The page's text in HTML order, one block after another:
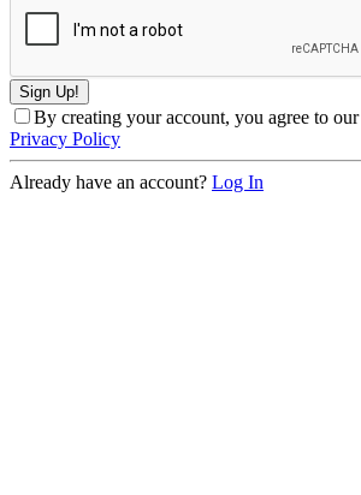
By creating your account, you agree to our
Privacy Policy
Already have an account? Log In